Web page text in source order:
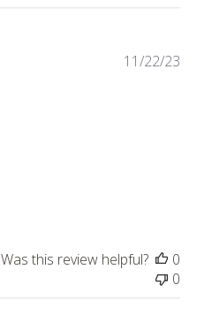
11/22/23
Was this review helpful?
0
0